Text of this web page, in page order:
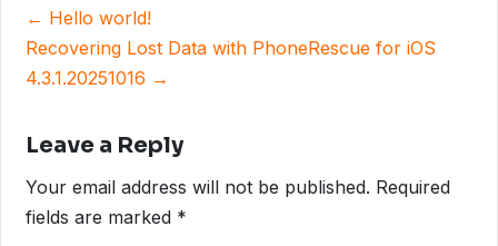
Post
navigation
← Hello world!
Recovering Lost Data with PhoneRescue for iOS
4.3.1.20251016 →
Leave a Reply
Your email address will not be published. Required
fields are marked *